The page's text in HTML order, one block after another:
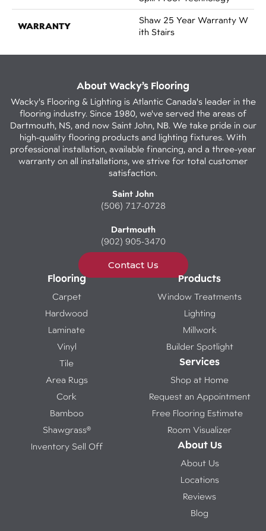
WARRANTY
Shaw 25 Year Warranty W
Ith Stairs
About Wacky’s Flooring
Wacky's Flooring & Lighting is Atlantic Canada's leader in the
flooring industry. Since 1980, we've served the areas of
Dartmouth, NS, and now Saint John, NB. We take pride in our
high-quality flooring products and lighting fixtures. With
professional installation, available financing, and a three-year
warranty on all installations, we strive for total customer
satisfaction.
Saint John
(506) 717-0728
Dartmouth
(902) 905-3470
Contact Us
Flooring
Carpet
Hardwood
Laminate
Vinyl
Tile
Area Rugs
Cork
Bamboo
Shawgrass®
Inventory Sell Off
Products
Window Treatments
Lighting
Millwork
Builder Spotlight
Services
Shop at Home
Request an Appointment
Free Flooring Estimate
Room Visualizer
About Us
About Us
Locations
Reviews
Blog